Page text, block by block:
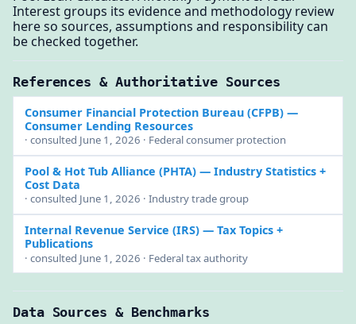
Interest groups its evidence and methodology review
here so sources, assumptions and responsibility can
be checked together.
References & Authoritative Sources
Consumer Financial Protection Bureau (CFPB)—
Consumer Lending Resources
· consulted June 1, 2026 · Federal consumer protection
Pool & Hot Tub Alliance (PHTA)— Industry Statistics +
Cost Data
· consulted June 1, 2026 · Industry trade group
Internal Revenue Service (IRS)— Tax Topics +
Publications
· consulted June 1, 2026 · Federal tax authority
Data Sources & Benchmarks